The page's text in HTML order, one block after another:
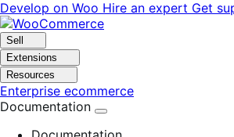
Skip
to
navigation
Skip
to
content
Develop on Woo Hire an expert Get
Sell
Extensions
Resources
Enterprise ecommerce
Documentation